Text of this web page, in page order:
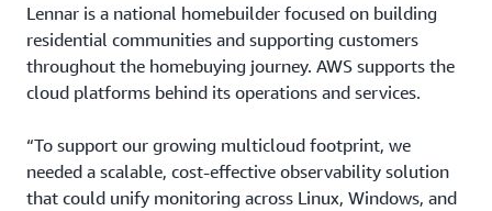
Lennar is a national homebuilder focused on building
residential communities and supporting customers
throughout the homebuying journey. AWS supports the
cloud platforms behind its operations and services.
“To support our growing multicloud footprint, we
needed a scalable, cost-effective observability solution
that could unify monitoring across Linux, Windows, and